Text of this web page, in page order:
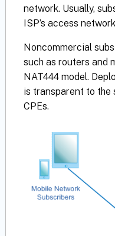
network. Usually,
ISP’s access
Noncommercial
such as routers and
NAT444 model.
is transparent to the
CPEs.